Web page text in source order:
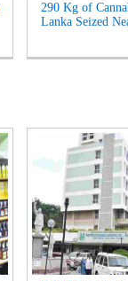
290 Kg of
Lanka Seized